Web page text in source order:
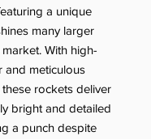
a unique
many larger
With high-
and meticulous
rockets deliver
bright and detailed
a punch despite